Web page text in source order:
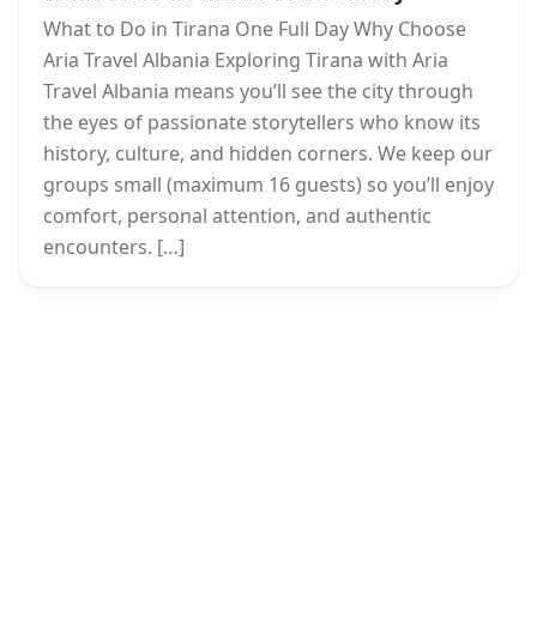
What to Do in Tirana One Full Day Why Choose
Aria Travel Albania Exploring Tirana with Aria
Travel Albania means you’ll see the city through
the eyes of passionate storytellers who know its
history, culture, and hidden corners. We keep our
groups small (maximum 16 guests) so you’ll enjoy
comfort, personal attention, and authentic
encounters. […]